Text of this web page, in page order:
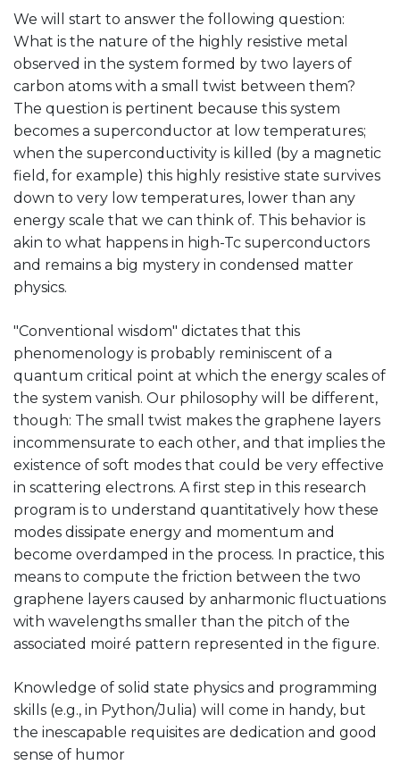
We will start to answer the following question:
What is the nature of the highly resistive metal
observed in the system formed by two layers of
carbon atoms with a small twist between them?
The question is pertinent because this system
becomes a superconductor at low temperatures;
when the superconductivity is killed (by a magnetic
field, for example) this highly resistive state survives
down to very low temperatures, lower than any
energy scale that we can think of. This behavior is
akin to what happens in high-Tc superconductors
and remains a big mystery in condensed matter
physics.
"Conventional wisdom" dictates that this
phenomenology is probably reminiscent of a
quantum critical point at which the energy scales of
the system vanish. Our philosophy will be different,
though: The small twist makes the graphene layers
incommensurate to each other, and that implies the
existence of soft modes that could be very effective
in scattering electrons. A first step in this research
program is to understand quantitatively how these
modes dissipate energy and momentum and
become overdamped in the process. In practice, this
means to compute the friction between the two
graphene layers caused by anharmonic fluctuations
with wavelengths smaller than the pitch of the
associated moiré pattern represented in the figure.
Knowledge of solid state physics and programming
skills (e.g., in Python/Julia) will come in handy, but
the inescapable requisites are dedication and good
sense of humor